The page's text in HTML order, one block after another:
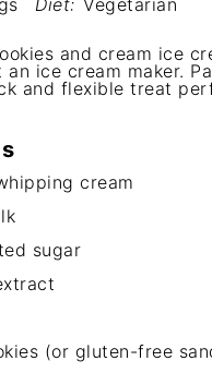
Diet: Vegetarian
and cream ice
ice cream maker.
and flexible treat
cream
sugar
(or gluten-free